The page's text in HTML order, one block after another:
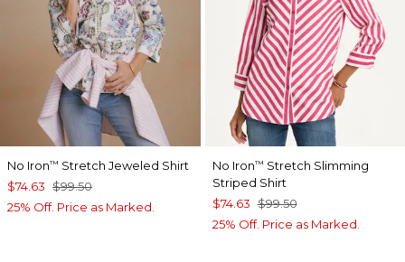
No Iron™ Stretch Jeweled Shirt
$74.63 $99.50
25% Off. Price as Marked.
No Iron™ Stretch Slimming
Striped Shirt
$74.63 $99.50
25% Off. Price as Marked.